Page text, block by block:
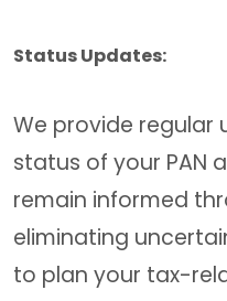
Status Updates:
We provide regular
status of your PAN
remain informed
eliminating
to plan your tax-